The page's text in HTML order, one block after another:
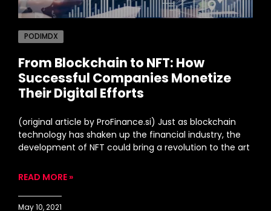
PODIMDX
From Blockchain to NFT: How
Successful Companies Monetize
Their Digital Efforts
(original article by ProFinance.si) Just as blockchain
technology has shaken up the financial industry, the
development of NFT could bring a revolution to the art
READ MORE »
May 10, 2021